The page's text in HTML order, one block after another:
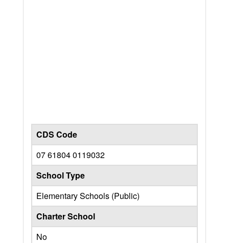
CDS Code
07 61804 0119032
School Type
Elementary Schools (Public)
Charter School
No